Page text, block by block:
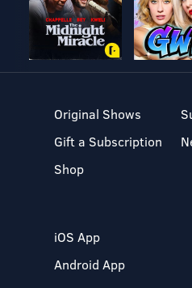
Original Shows
Gift a Subscription
Shop
iOS App
Android App